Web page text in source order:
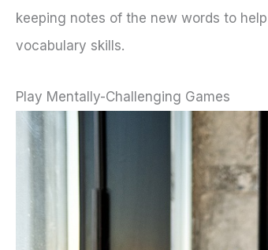
keeping notes of the new words to
vocabulary skills.
Play Mentally-Challenging Games